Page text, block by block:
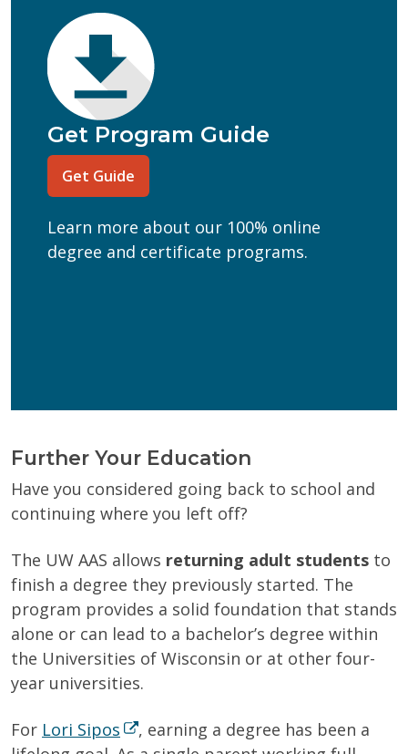
Get Program Guide
Get Guide
Learn more about our 100% online
degree and certificate programs.
First Name
Email (Required)
Program of Interest
Current Education Level
Yes No
Further Your Education
Have you considered going back to school and
continuing where you left off?
The UW AAS allows returning adult students to
finish a degree they previously started. The
program provides a solid foundation that stands
alone or can lead to a bachelor’s degree within
the Universities of Wisconsin or at other four-
year universities.
For Lori Sipos
, earning a degree has been a